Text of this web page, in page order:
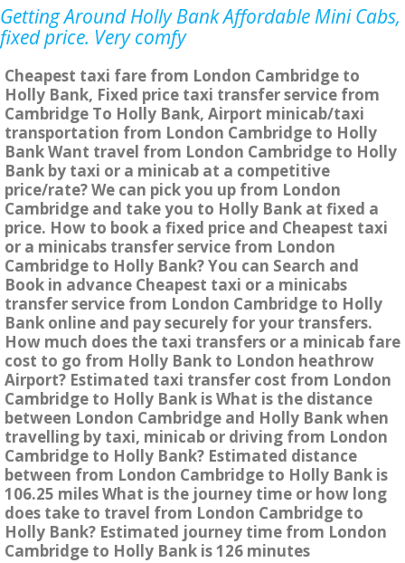
Getting Around Holly Bank Affordable Mini Cabs,
fixed price. Very comfy
Cheapest taxi fare from London Cambridge to
Holly Bank, Fixed price taxi transfer service from
Cambridge To Holly Bank, Airport minicab/taxi
transportation from London Cambridge to Holly
Bank Want travel from London Cambridge to Holly
Bank by taxi or a minicab at a competitive
price/rate? We can pick you up from London
Cambridge and take you to Holly Bank at fixed a
price. How to book a fixed price and Cheapest taxi
or a minicabs transfer service from London
Cambridge to Holly Bank? You can Search and
Book in advance Cheapest taxi or a minicabs
transfer service from London Cambridge to Holly
Bank online and pay securely for your transfers.
How much does the taxi transfers or a minicab fare
cost to go from Holly Bank to London heathrow
Airport? Estimated taxi transfer cost from London
Cambridge to Holly Bank is What is the distance
between London Cambridge and Holly Bank when
travelling by taxi, minicab or driving from London
Cambridge to Holly Bank? Estimated distance
between from London Cambridge to Holly Bank is
106.25 miles What is the journey time or how long
does take to travel from London Cambridge to
Holly Bank? Estimated journey time from London
Cambridge to Holly Bank is 126 minutes